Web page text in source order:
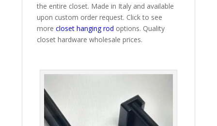
the entire closet. Made in Italy and available
upon custom order request. Click to see
more closet hanging rod options. Quality
closet hardware wholesale prices.